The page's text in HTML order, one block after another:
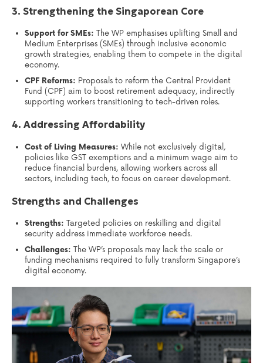
3. Strengthening the Singaporean Core
Support for SMEs: The WP emphasises uplifting Small and
Medium Enterprises (SMEs) through inclusive economic
growth strategies, enabling them to compete in the digital
economy.
CPF Reforms: Proposals to reform the Central Provident
Fund (CPF) aim to boost retirement adequacy, indirectly
supporting workers transitioning to tech-driven roles.
4. Addressing Affordability
Cost of Living Measures: While not exclusively digital,
policies like GST exemptions and a minimum wage aim to
reduce financial burdens, allowing workers across all
sectors, including tech, to focus on career development.
Strengths and Challenges
Strengths: Targeted policies on reskilling and digital
security address immediate workforce needs.
Challenges: The WP’s proposals may lack the scale or
funding mechanisms required to fully transform Singapore’s
digital economy.